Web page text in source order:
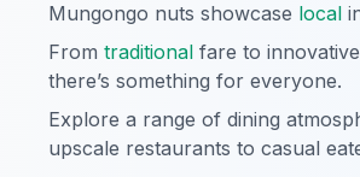
Mungongo nuts showcase local
From traditional fare to
there’s something for everyone.
Explore a range of dining
upscale restaurants to casual